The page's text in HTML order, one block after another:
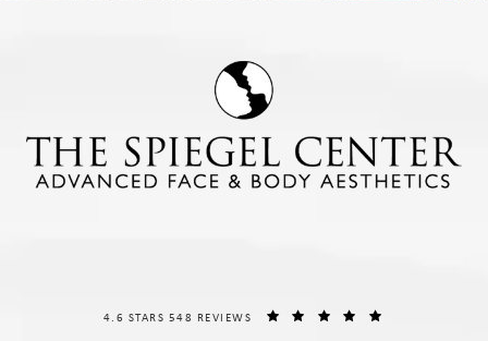
THE SPIEGEL CENTER REVIEWS:
4.6 STARS 548 REVIEWS